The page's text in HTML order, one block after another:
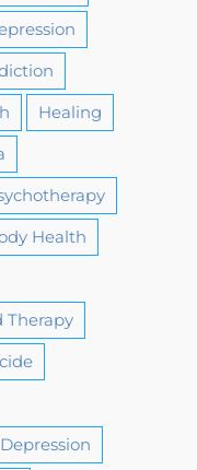
Healing
Health
Therapy